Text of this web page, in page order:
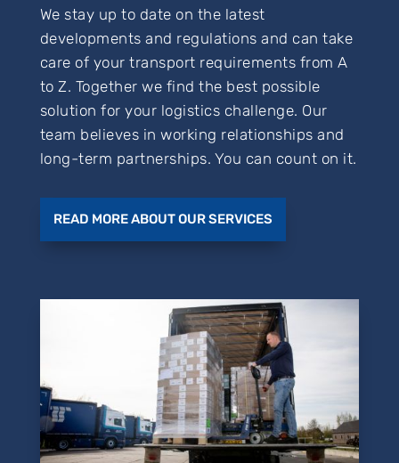
We stay up to date on the latest
developments and regulations and can take
care of your transport requirements from A
to Z. Together we find the best possible
solution for your logistics challenge. Our
team believes in working relationships and
long-term partnerships. You can count on it.
READ MORE ABOUT OUR SERVICES